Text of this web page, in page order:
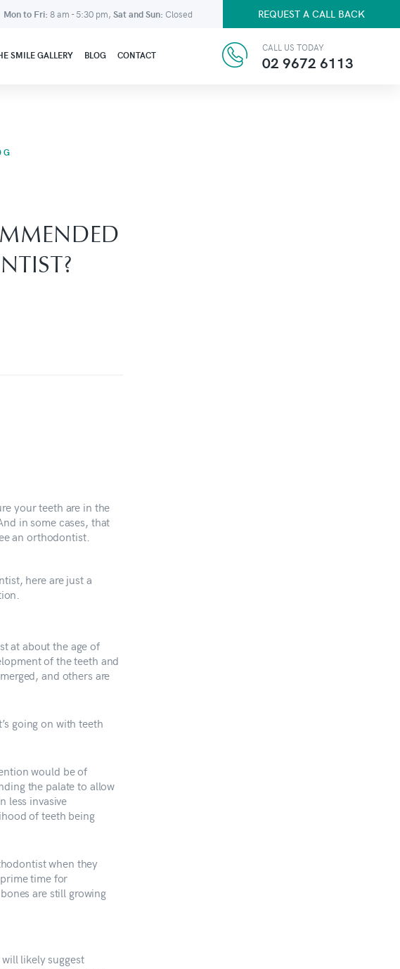
Mon to Fri: 8 am - 5:30 pm, Sat and Sun: Closed REQUEST A CALL BACK
SMILE GALLERY BLOG CONTACT
CALL US TODAY
02 9672 6113
your teeth are in the
in some cases, that
an orthodontist.
here are just a
at about the age of
of the teeth and
and others are
going on with teeth
would be of
the palate to allow
less invasive
of teeth being
when they
time for
are still growing
likely suggest